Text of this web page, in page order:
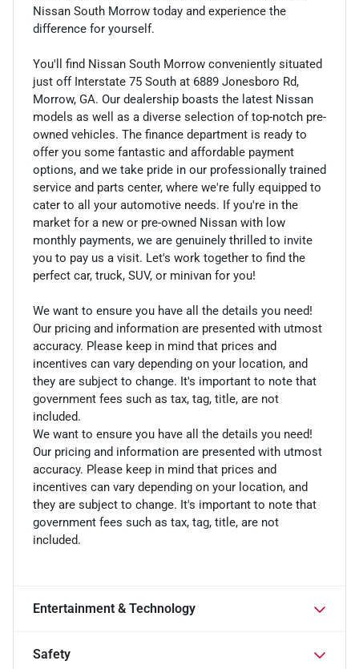
Nissan South Morrow today and experience the
difference for yourself.
You'll find Nissan South Morrow conveniently situated
just off Interstate 75 South at 6889 Jonesboro Rd,
Morrow, GA. Our dealership boasts the latest Nissan
models as well as a diverse selection of top-notch pre-
owned vehicles. The finance department is ready to
offer you some fantastic and affordable payment
options, and we take pride in our professionally trained
service and parts center, where we're fully equipped to
cater to all your automotive needs. If you're in the
market for a new or pre-owned Nissan with low
monthly payments, we are genuinely thrilled to invite
you to pay us a visit. Let's work together to find the
perfect car, truck, SUV, or minivan for you!
We want to ensure you have all the details you need!
Our pricing and information are presented with utmost
accuracy. Please keep in mind that prices and
incentives can vary depending on your location, and
they are subject to change. It's important to note that
government fees such as tax, tag, title, are not
included.
We want to ensure you have all the details you need!
Our pricing and information are presented with utmost
accuracy. Please keep in mind that prices and
incentives can vary depending on your location, and
they are subject to change. It's important to note that
government fees such as tax, tag, title, are not
included.
Entertainment & Technology
Safety